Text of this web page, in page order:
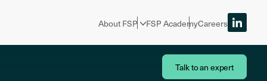
About FSP FSP AcademyCareers
Talk to an expert